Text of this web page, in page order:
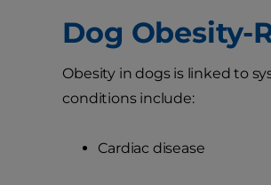
Dog Obesity-
Obesity in dogs is linked to
conditions include:
Cardiac disease